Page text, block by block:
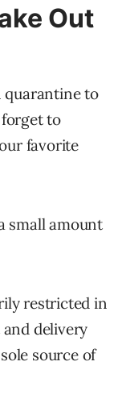
Out
quarantine to
to
favorite
small amount
restricted in
delivery
source of